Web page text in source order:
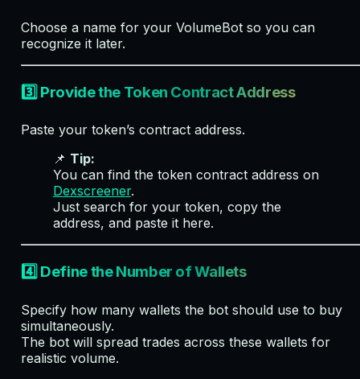
Choose a name for your VolumeBot so you can
recognize it later.
3️⃣ Provide the Token Contract Address
Paste your token’s contract address.
📌 Tip:
You can find the token contract address on
Dexscreener.
Just search for your token, copy the
address, and paste it here.
4️⃣ Define the Number of Wallets
Specify how many wallets the bot should use to buy
simultaneously.
The bot will spread trades across these wallets for
realistic volume.